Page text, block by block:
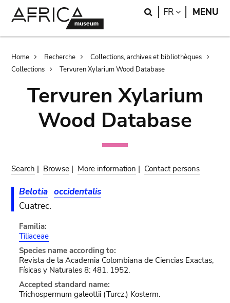
Search
FR LANGUAGE
MENU
Breadcrumb
Home Recherche
Collections, archives et bibliothèques
Collections
Tervuren Xylarium Wood Database
Tervuren Xylarium
Wood Database
Search | Browse | More information | Contact persons
Belotia occidentalis
Cuatrec.
Familia:
Tiliaceae
Species name according to:
Revista de la Academia Colombiana de Ciencias Exactas,
Físicas y Naturales 8: 481. 1952.
Accepted standard name:
Trichospermum galeottii (Turcz.) Kosterm.